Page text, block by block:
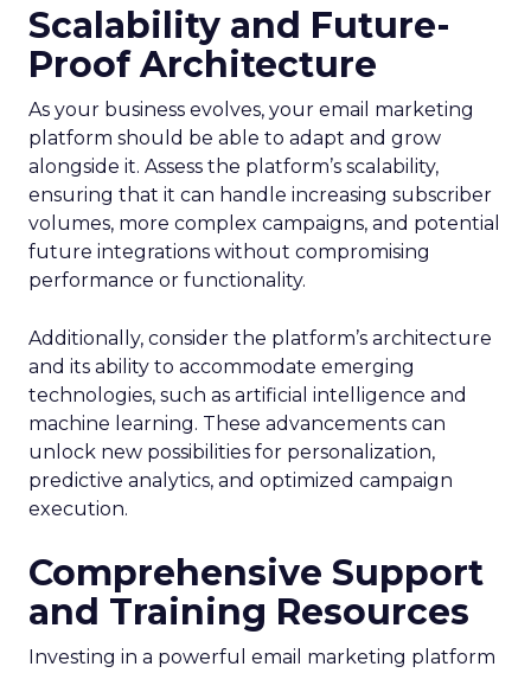
Scalability and Future-
Proof Architecture
As your business evolves, your email marketing
platform should be able to adapt and grow
alongside it. Assess the platform’s scalability,
ensuring that it can handle increasing subscriber
volumes, more complex campaigns, and potential
future integrations without compromising
performance or functionality.
Additionally, consider the platform’s architecture
and its ability to accommodate emerging
technologies, such as artificial intelligence and
machine learning. These advancements can
unlock new possibilities for personalization,
predictive analytics, and optimized campaign
execution.
Comprehensive Support
and Training Resources
Investing in a powerful email marketing platform